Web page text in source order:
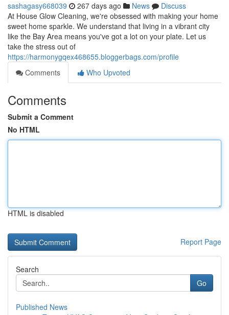
sashagasy668039 267 days ago News
Discuss
At House Glow Cleaning, we're obsessed with making your home
sweet home sparkle. We understand that living in a vibrant city
like the Bay Area means you've got a lot on your plate. Let us
take the stress out of
https://harmonygqex468655.bloggerbags.com/profile
Comments
Who Upvoted
Comments
Submit a Comment
No HTML
HTML is disabled
Report Page
Search
Go
Published News